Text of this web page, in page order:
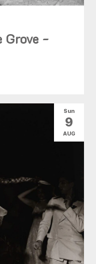
Grove -
Sun
9
AUG